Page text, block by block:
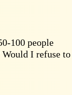
100 people
I refuse to